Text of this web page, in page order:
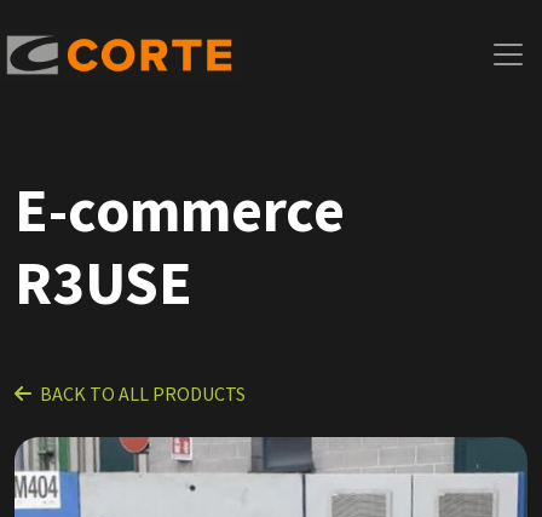
E-commerce
R3USE
BACK TO ALL PRODUCTS